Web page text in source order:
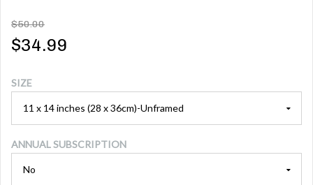
$50.00
$34.99
SIZE
ANNUAL SUBSCRIPTION